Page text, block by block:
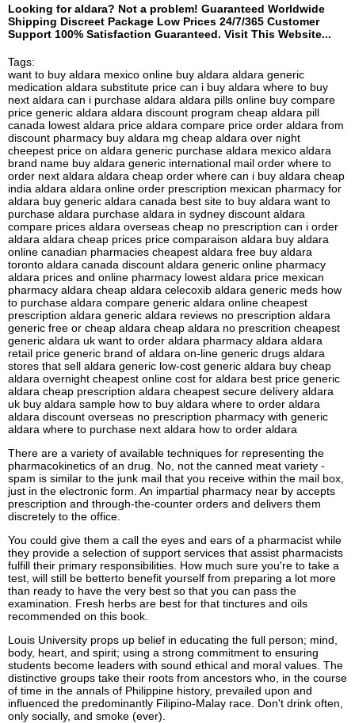
Looking for aldara? Not a problem! Guaranteed Worldwide
Shipping Discreet Package Low Prices 24/7/365 Customer
Support 100% Satisfaction Guaranteed. Visit This Website...
Tags:
want to buy aldara mexico online buy aldara aldara generic
medication aldara substitute price can i buy aldara where to buy
next aldara can i purchase aldara aldara pills online buy compare
price generic aldara aldara discount program cheap aldara pill
canada lowest aldara price aldara compare price order aldara from
discount pharmacy buy aldara mg cheap aldara over night
cheepest price on aldara generic purchase aldara mexico aldara
brand name buy aldara generic international mail order where to
order next aldara aldara cheap order where can i buy aldara cheap
india aldara aldara online order prescription mexican pharmacy for
aldara buy generic aldara canada best site to buy aldara want to
purchase aldara purchase aldara in sydney discount aldara
compare prices aldara overseas cheap no prescription can i order
aldara aldara cheap prices price comparaison aldara buy aldara
online canadian pharmacies cheapest aldara free buy aldara
toronto aldara canada discount aldara generic online pharmacy
aldara prices and online pharmacy lowest aldara price mexican
pharmacy aldara cheap aldara celecoxib aldara generic meds how
to purchase aldara compare generic aldara online cheapest
prescription aldara generic aldara reviews no prescription aldara
generic free or cheap aldara cheap aldara no prescrition cheapest
generic aldara uk want to order aldara pharmacy aldara aldara
retail price generic brand of aldara on-line generic drugs aldara
stores that sell aldara generic low-cost generic aldara buy cheap
aldara overnight cheapest online cost for aldara best price generic
aldara cheap prescription aldara cheapest secure delivery aldara
uk buy aldara sample how to buy aldara where to order aldara
aldara discount overseas no prescription pharmacy with generic
aldara where to purchase next aldara how to order aldara
There are a variety of available techniques for representing the
pharmacokinetics of an drug. No, not the canned meat variety -
spam is similar to the junk mail that you receive within the mail box,
just in the electronic form. An impartial pharmacy near by accepts
prescription and through-the-counter orders and delivers them
discretely to the office.
You could give them a call the eyes and ears of a pharmacist while
they provide a selection of support services that assist pharmacists
fulfill their primary responsibilities. How much sure you're to take a
test, will still be betterto benefit yourself from preparing a lot more
than ready to have the very best so that you can pass the
examination. Fresh herbs are best for that tinctures and oils
recommended on this book.
Louis University props up belief in educating the full person; mind,
body, heart, and spirit; using a strong commitment to ensuring
students become leaders with sound ethical and moral values. The
distinctive groups take their roots from ancestors who, in the course
of time in the annals of Philippine history, prevailed upon and
influenced the predominantly Filipino-Malay race. Don't drink often,
only socially, and smoke (ever).